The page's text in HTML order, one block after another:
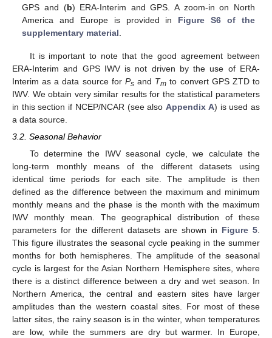
GPS and (b) ERA-Interim and GPS. A zoom-in on North
America and Europe is provided in Figure S6 of the
supplementary material
It is important to note that the good agreement between
ERA-Interim and GPS IWV is not driven by the use of ERA-
Interim as a data source for Psand Tm to convert GPS ZTD to
IWV. We obtain very similar results for the statistical parameters
in this section if NCEP/NCAR (see alsoAppendix A) is used as
a data source.
3.2. Seasonal Behavior
To determine the IWV seasonal cycle, we calculate the
long-term monthly means of the different datasets using
identical time periods for each site. The amplitude is then
defined as the difference between the maximum and minimum
monthly means and the phase is the month with the maximum
IWV monthly mean. The geographical distribution of these
parameters for the different datasets are shown in Figure 5.
This figure illustrates the seasonal cycle peaking in the summer
months for both hemispheres. The amplitude of the seasonal
cycle is largest for the Asian Northern Hemisphere sites, where
there is a distinct difference between a dry and wet season. In
Northern America, the central and eastern sites have larger
amplitudes than the western coastal sites. For most of these
latter sites, the rainy season is in the winter, when temperatures
are low, while the summers are dry but warmer. In Europe,